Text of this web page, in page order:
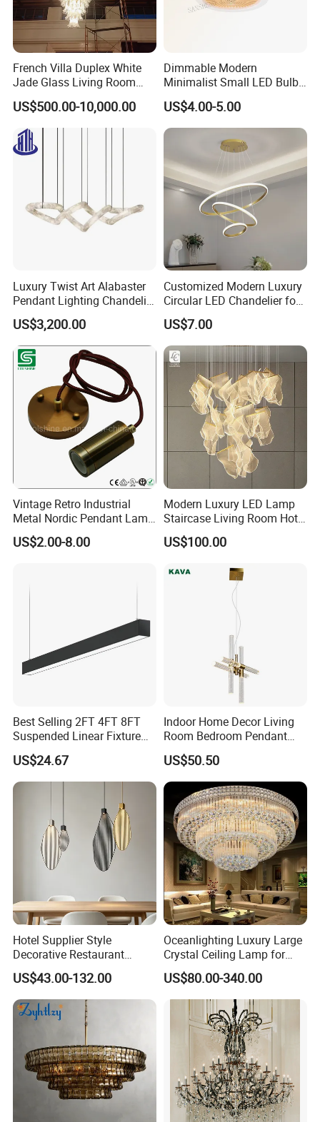
French Villa Duplex White
Jade Glass Living Room
Chandelier Staircase
Shopping Mall Ballroom
High-Altitude Decorative
Lighting
US$500.00-10,000.00
Dimmable Modern
Minimalist Small LED Bulb
Fan Light
US$4.00-5.00
Luxury Twist Art Alabaster
Pendant Lighting Chandelier
for Interior Decoration
Projects (8088)
US$3,200.00
Customized Modern Luxury
Circular LED Chandelier for
Villa Hotels and Bedrooms
US$7.00
Vintage Retro Industrial
Metal Nordic Pendant Lamp
with Ce & RoHS Certificates
US$2.00-8.00
Modern Luxury LED Lamp
Staircase Living Room Hotel
Lobby Acrylic Pendent Light
US$100.00
Best Selling 2FT 4FT 8FT
Suspended Linear Fixture
Linkable Commercial
Pendant Linear Light
US$24.67
Indoor Home Decor Living
Room Bedroom Pendant
Light Hanging Light Round
Shape Modern Luxury Clear
Crystal Hotel Copper Color
LED Chandelier
US$50.50
Hotel Supplier Style
Decorative Restaurant
Hanging Modern Interior
LED Pendant Lighting
US$43.00-132.00
Oceanlighting Luxury Large
Crystal Ceiling Lamp for
Home Decoration Lighting
US$80.00-340.00